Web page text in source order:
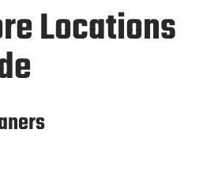
Locations